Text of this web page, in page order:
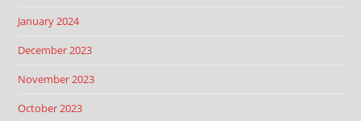
January 2024
December 2023
November 2023
October 2023